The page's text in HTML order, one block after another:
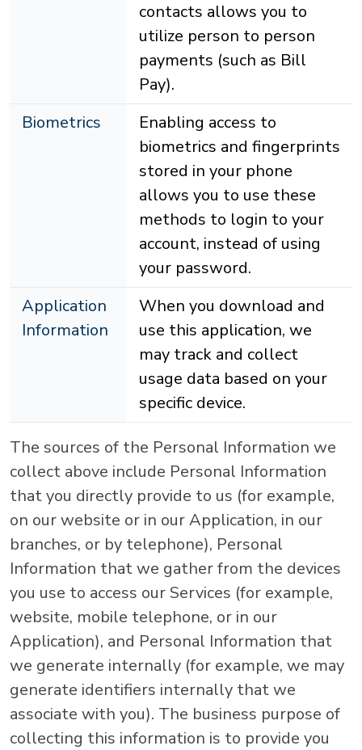
contacts allows you to
utilize person to person
payments (such as Bill
Pay).
Biometrics
Enabling access to
biometrics and fingerprints
stored in your phone
allows you to use these
methods to login to your
account, instead of using
your password.
Application
Information
When you download and
use this application, we
may track and collect
usage data based on your
specific device.
The sources of the Personal Information we
collect above include Personal Information
that you directly provide to us (for example,
on our website or in our Application, in our
branches, or by telephone), Personal
Information that we gather from the devices
you use to access our Services (for example,
website, mobile telephone, or in our
Application), and Personal Information that
we generate internally (for example, we may
generate identifiers internally that we
associate with you). The business purpose of
collecting this information is to provide you